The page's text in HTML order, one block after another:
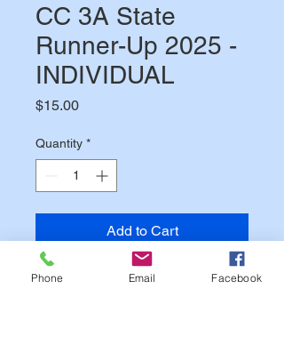
CC 3A State
Runner-Up 2025 -
INDIVIDUAL
$15.00Price
Quantity *
Add to Cart
Phone Email Facebook